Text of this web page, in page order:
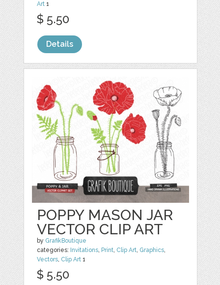
Art 1
$ 5.50
Details
POPPY MASON JAR
VECTOR CLIP ART
by GrafikBoutique
categories: Invitations, Print, Clip Art, Graphics,
Vectors, Clip Art 1
$ 5.50